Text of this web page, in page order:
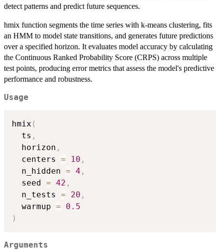
detect patterns and predict future sequences.
hmix function segments the time series with k-means clustering, fits
an HMM to model state transitions, and generates future predictions
over a specified horizon. It evaluates model accuracy by calculating
the Continuous Ranked Probability Score (CRPS) across multiple
test points, producing error metrics that assess the model's predictive
performance and robustness.
Usage
hmix (
  ts
,
  horizon
,
  centers
= 10 ,
  n_hidden
= 4 ,
  seed
= 42 ,
  n_tests
= 20 ,
  warmup
=
0.5
)
Arguments